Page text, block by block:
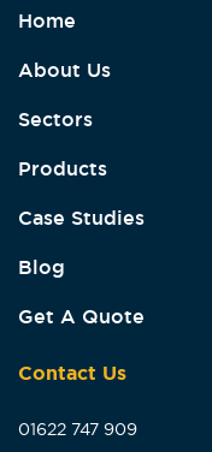
Home
About Us
Sectors
Products
Case Studies
Blog
Get A Quote
Contact Us
01622 747 909